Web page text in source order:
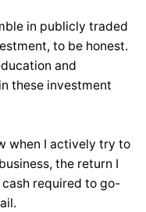
in publicly traded
to be honest.
and
these investment
when I actively try to
the return I
required to go-